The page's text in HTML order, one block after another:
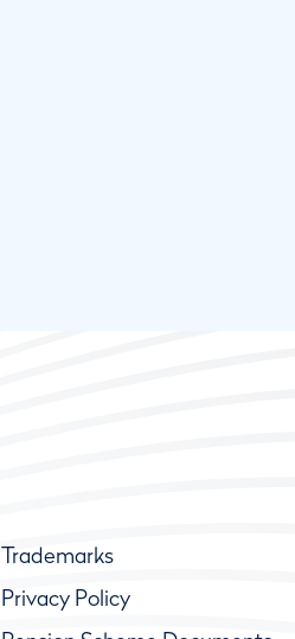
Trademarks
Privacy Policy